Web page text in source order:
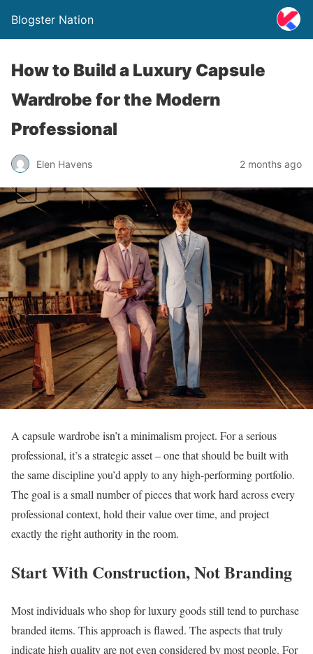
Blogster Nation
How to Build a Luxury Capsule
Wardrobe for the Modern
Professional
Elen Havens 2 months ago
A capsule wardrobe isn’t a minimalism project. For a serious
professional, it’s a strategic asset – one that should be built with
the same discipline you’d apply to any high-performing portfolio.
The goal is a small number of pieces that work hard across every
professional context, hold their value over time, and project
exactly the right authority in the room.
Start With Construction, Not Branding
Most individuals who shop for luxury goods still tend to purchase
branded items. This approach is flawed. The aspects that truly
indicate high quality are not even considered by most people. For